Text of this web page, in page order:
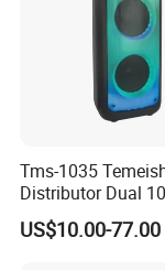
Tms-1035
Distributor Dual
Audio Bluetooth
Portable Partybox
US$10.00-77.00